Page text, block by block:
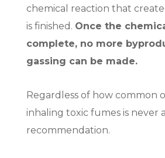
chemical reaction that
is finished. Once the
complete, no more
gassing can be made.
Regardless of how common
inhaling toxic fumes is never a
recommendation.